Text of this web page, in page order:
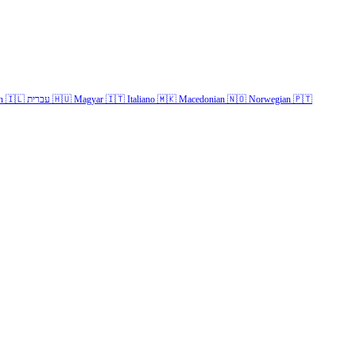
🇮🇱 עברית 🇭🇺 Magyar 🇮🇹 Italiano 🇲🇰 Macedonian 🇳🇴 Norwegian 🇵🇹